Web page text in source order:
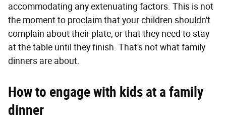
accommodating any extenuating factors. This is not
the moment to proclaim that your children shouldn't
complain about their plate, or that they need to stay
at the table until they finish. That's not what family
dinners are about.
How to engage with kids at a family
dinner